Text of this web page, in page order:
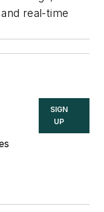
real-time
SIGN
UP